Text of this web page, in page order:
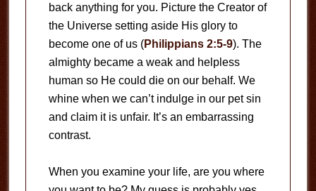
back anything for you. Picture the Creator of
the Universe setting aside His glory to
become one of us (Philippians 2:5-9). The
almighty became a weak and helpless
human so He could die on our behalf. We
whine when we can’t indulge in our pet sin
and claim it is unfair. It’s an embarrassing
contrast.
When you examine your life, are you where